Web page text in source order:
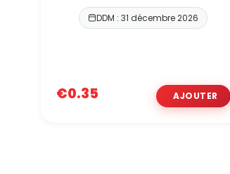
DDM : 31 décembre 2026
€0.35